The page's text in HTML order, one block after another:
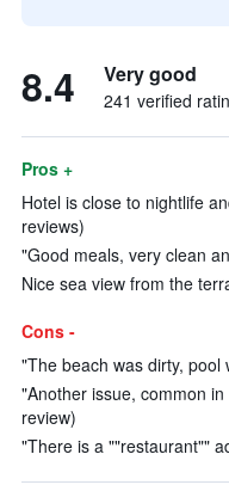
8.4 Very good
241 verified
Pros +
Hotel is close to nightlife
reviews)
"Good meals, very clean
Nice sea view from the
Cons -
"The beach was dirty, pool
"Another issue, common
review)
"There is a ""restaurant""